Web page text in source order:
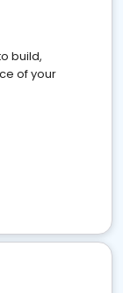
build,
of your